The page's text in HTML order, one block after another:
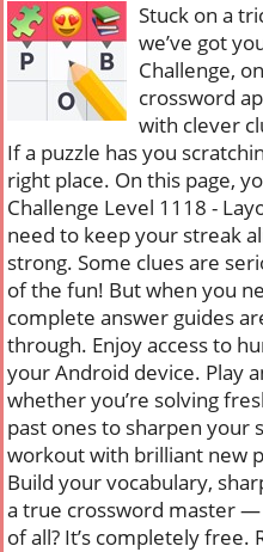
Stuck on a
we’ve got
Challenge,
crossword
with clever
If a puzzle has you
right place. On this page,
Challenge Level 1118 -
need to keep your streak
strong. Some clues are
of the fun! But when you
complete answer guides
through. Enjoy access to
your Android device. Play
whether you’re solving
past ones to sharpen your
workout with brilliant new
Build your vocabulary,
a true crossword master —
of all? It’s completely free.